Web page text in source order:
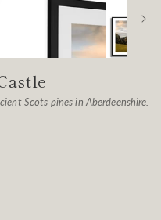
Scots pines in Aberdeenshire.